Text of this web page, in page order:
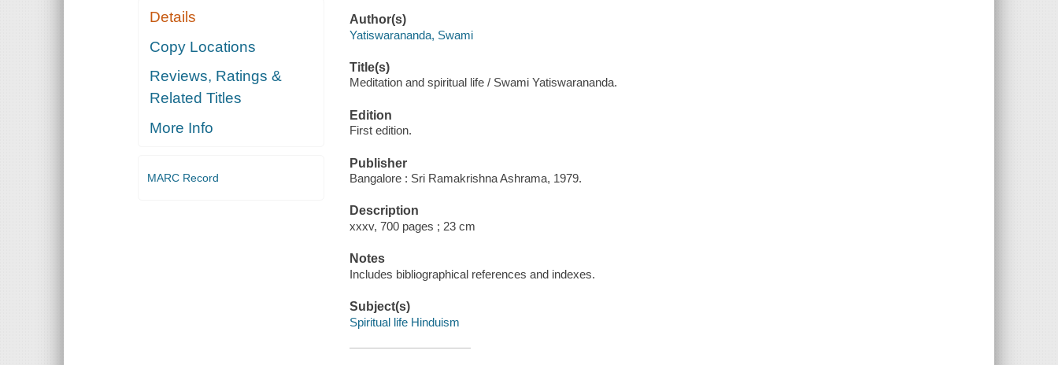
Details
Copy Locations
Reviews, Ratings &
Related Titles
More Info
MARC Record
Author(s)
Yatiswarananda, Swami
Title(s)
Meditation and spiritual life / Swami Yatiswarananda.
Edition
First edition.
Publisher
Bangalore : Sri Ramakrishna Ashrama, 1979.
Description
xxxv, 700 pages ; 23 cm
Notes
Includes bibliographical references and indexes.
Subject(s)
Spiritual life Hinduism